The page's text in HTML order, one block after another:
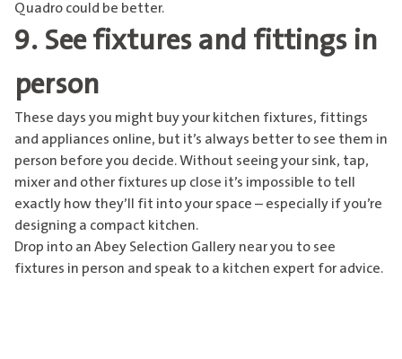
Quadro could be better.
9. See fixtures and fittings in
person
These days you might buy your kitchen fixtures, fittings
and appliances online, but it’s always better to see them in
person before you decide. Without seeing your sink, tap,
mixer and other fixtures up close it’s impossible to tell
exactly how they’ll fit into your space – especially if you’re
designing a compact kitchen.
Drop into an Abey Selection Gallery near you to see
fixtures in person and speak to a kitchen expert for advice.